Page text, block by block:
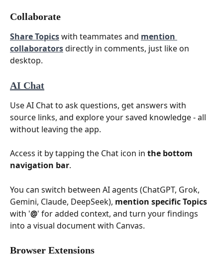
Collaborate
Share Topics with teammates and mention
collaborators directly in comments, just like on
desktop.
AI Chat
Use AI Chat to ask questions, get answers with
source links, and explore your saved knowledge - all
without leaving the app.
Access it by tapping the Chat icon in the bottom
navigation bar.
You can switch between AI agents (ChatGPT, Grok,
Gemini, Claude, DeepSeek), mention specific Topics
with '@' for added context, and turn your findings
into a visual document with Canvas.
Browser Extensions